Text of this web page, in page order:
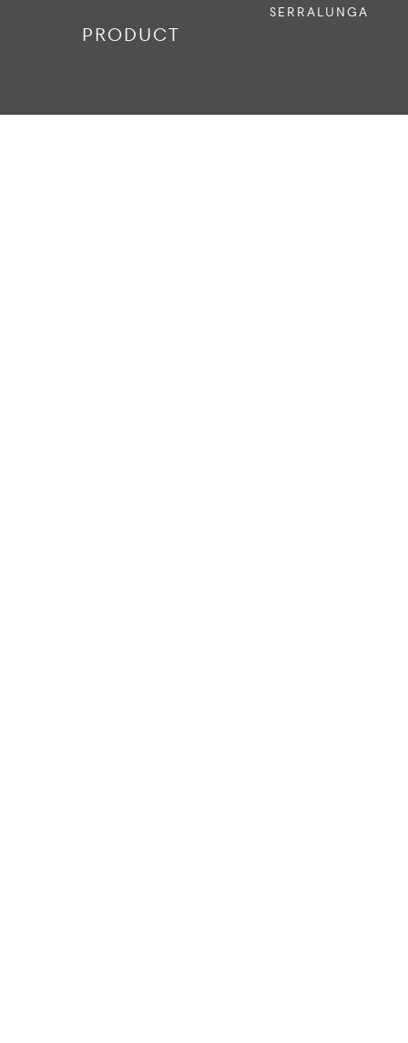
PRODUCT
SERRALUNGA